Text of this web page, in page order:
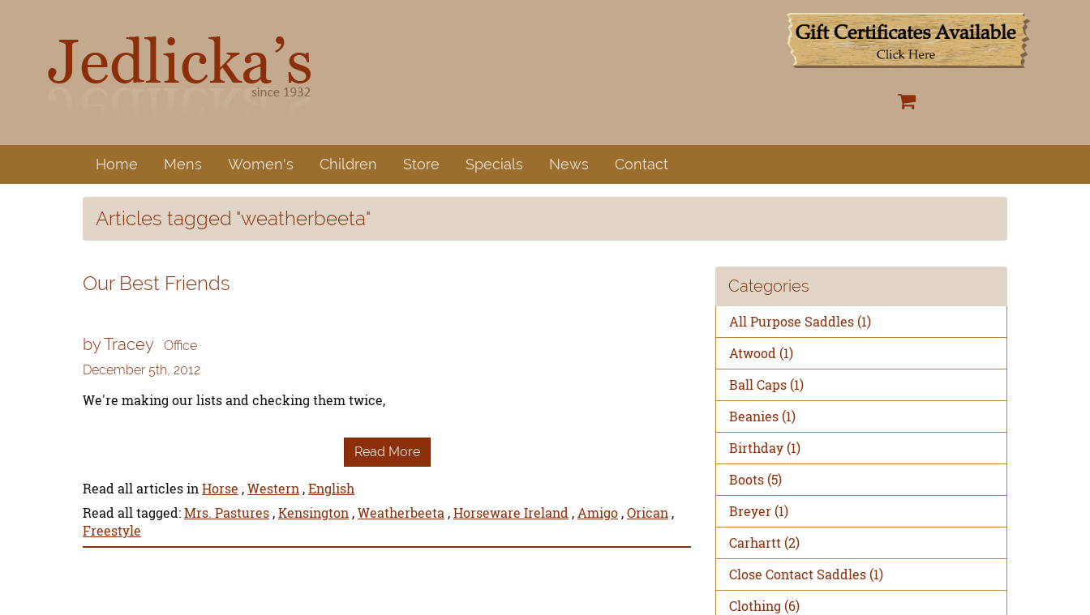
Home Mens Women's Children Store Specials News Contact
Articles tagged "weatherbeeta"
Our Best Friends
by Tracey
Office
December 5th, 2012
We're making our lists and checking them twice,
Read More
Read all articles in Horse ,Western ,English
Read all tagged:Mrs. Pastures ,Kensington ,Weatherbeeta ,Horseware Ireland , Amigo ,Orican ,
Freestyle
Categories
All Purpose Saddles(1)
Atwood (1)
Ball Caps(1)
Beanies(1)
Birthday(1)
Boots(5)
Breyer(1)
Carhartt (2)
Close Contact Saddles(1)
Clothing (6)